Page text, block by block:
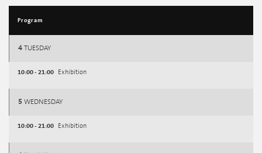
Program
4 TUESDAY
10:00 - 21:00 Exhibition
5 WEDNESDAY
10:00 - 21:00 Exhibition